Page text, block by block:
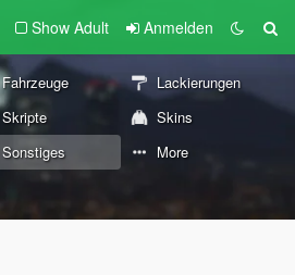
Show Adult Anmelden
Fahrzeuge
Lackierungen
Skripte
Skins
Sonstiges More